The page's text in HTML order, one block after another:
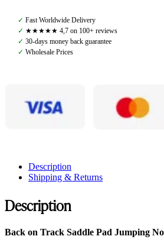
Saddle
Dressage
✓ Fast Worldwide Delivery
✓ ★★★★★ 4,7 on 100+ reviews
✓ 30-days money back guarantee
✓ Wholesale Prices
Description
Shipping & Returns
Description
Back on Track Saddle Pad Jumping